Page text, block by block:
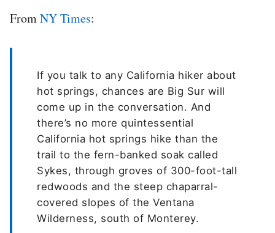
FromNY Times:
If you talk to any California hiker about
hot springs, chances are Big Sur will
come up in the conversation. And
there’s no more quintessential
California hot springs hike than the
trail to the fern-banked soak called
Sykes, through groves of 300-foot-tall
redwoods and the steep chaparral-
covered slopes of the Ventana
Wilderness, south of Monterey.